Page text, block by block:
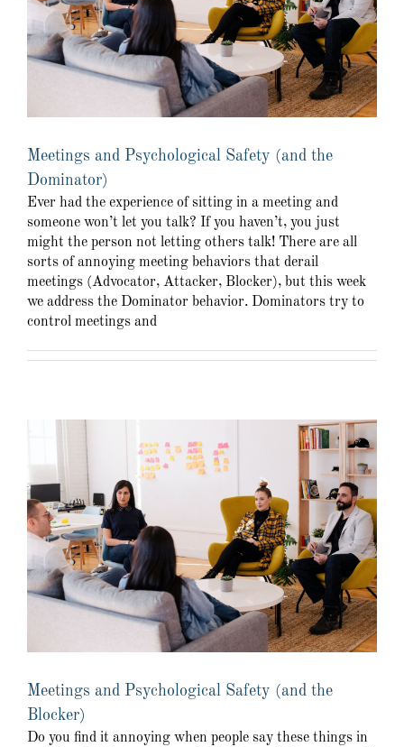
Meetings and Psychological Safety (and the
Dominator)
Ever had the experience of sitting in a meeting and
someone won’t let you talk? If you haven’t, you just
might the person not letting others talk! There are all
sorts of annoying meeting behaviors that derail
meetings (Advocator, Attacker, Blocker), but this week
we address the Dominator behavior. Dominators try to
control meetings and
Meetings and Psychological Safety (and the
Blocker)
Do you find it annoying when people say these things in